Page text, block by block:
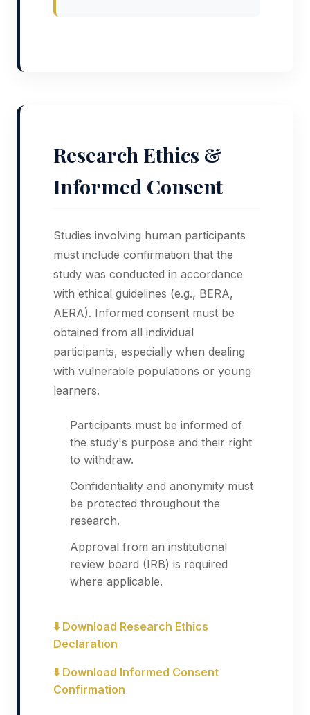
Research Ethics &
Informed Consent
Studies involving human participants
must include confirmation that the
study was conducted in accordance
with ethical guidelines (e.g., BERA,
AERA). Informed consent must be
obtained from all individual
participants, especially when dealing
with vulnerable populations or young
learners.
Participants must be informed of
the study's purpose and their right
to withdraw.
Confidentiality and anonymity must
be protected throughout the
research.
Approval from an institutional
review board (IRB) is required
where applicable.
⬇️ Download Research Ethics
Declaration
⬇️ Download Informed Consent
Confirmation